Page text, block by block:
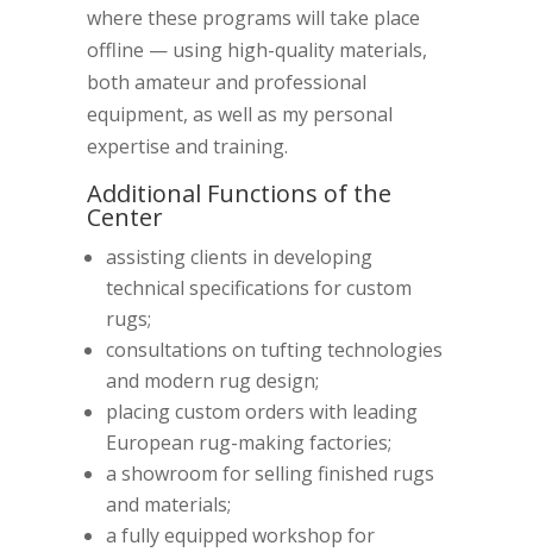
where these programs will take place
offline — using high-quality materials,
both amateur and professional
equipment, as well as my personal
expertise and training.
Additional Functions of the
Center
assisting clients in developing
technical specifications for custom
rugs;
consultations on tufting technologies
and modern rug design;
placing custom orders with leading
European rug-making factories;
a showroom for selling finished rugs
and materials;
a fully equipped workshop for